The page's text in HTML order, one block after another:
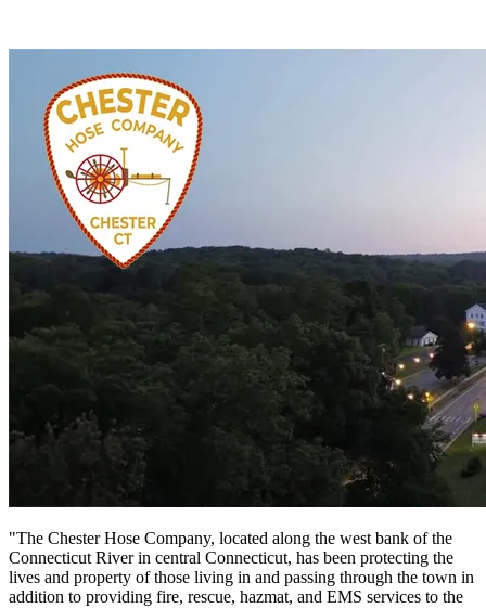
"The Chester Hose Company, located along the west bank of the
Connecticut River in central Connecticut, has been protecting the
lives and property of those living in and passing through the town in
addition to providing fire, rescue, hazmat, and EMS services to the